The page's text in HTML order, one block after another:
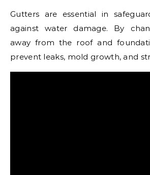
Gutters are essential in
against water damage. By
away from the roof and
prevent leaks, mold growth, and